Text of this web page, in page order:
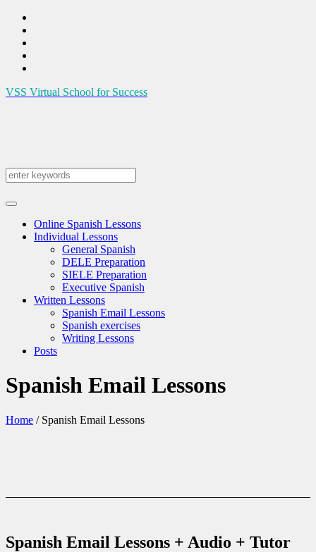
VSS Virtual School for Success
Online Spanish Lessons
Individual Lessons
General Spanish
DELE Preparation
SIELE Preparation
Executive Spanish
Written Lessons
Spanish Email Lessons
Spanish exercises
Writing Lessons
Posts
Spanish Email Lessons
Home / Spanish Email Lessons
Spanish Email Lessons + Audio + Tutor